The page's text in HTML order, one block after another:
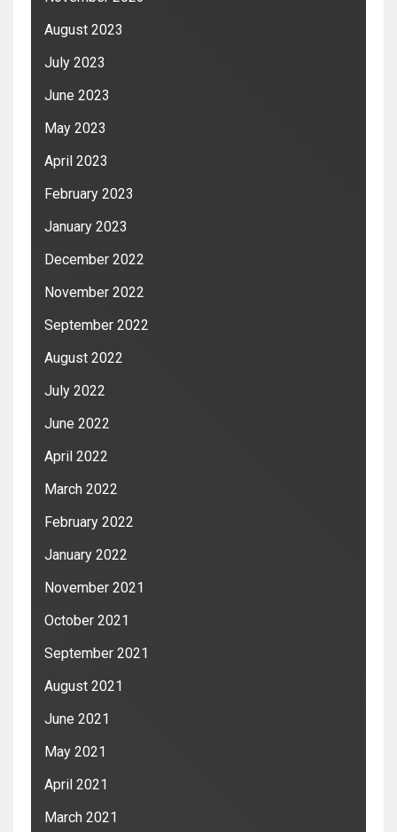
August 2023
July 2023
June 2023
May 2023
April 2023
February 2023
January 2023
December 2022
November 2022
September 2022
August 2022
July 2022
June 2022
April 2022
March 2022
February 2022
January 2022
November 2021
October 2021
September 2021
August 2021
June 2021
May 2021
April 2021
March 2021